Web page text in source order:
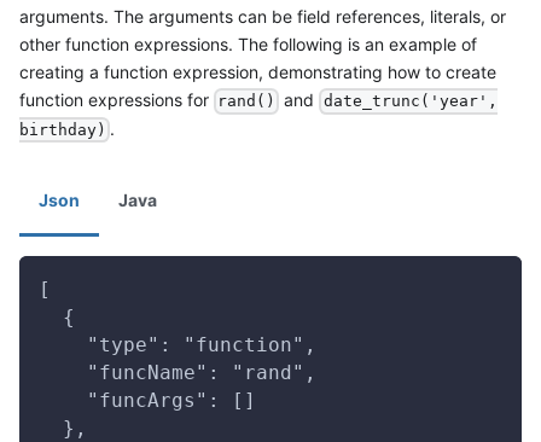
arguments. The arguments can be field references, literals, or
other function expressions. The following is an example of
creating a function expression, demonstrating how to create
function expressions for rand() and date_trunc('year',
birthday) .
Json Java
[
  {
    "type": "function",
    "funcName": "rand",
    "funcArgs": []
  },